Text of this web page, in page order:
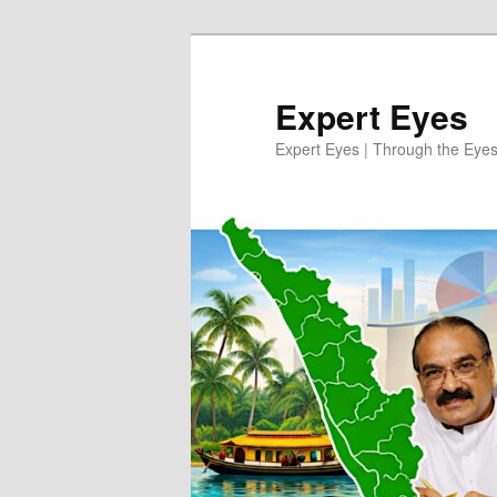
Expert Eyes
Expert Eyes | Through the